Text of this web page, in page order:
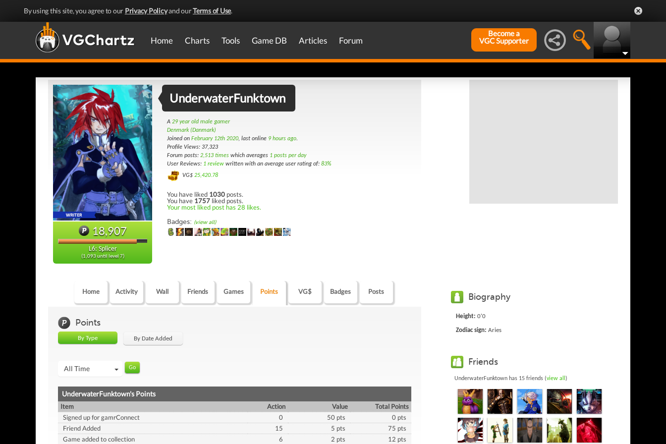
By using this site, you agree to our Privacy Policyand ourTerms of Use.
Home Charts Tools Game DB Articles Forum
Become a
VGC Supporter
18,907
L6: Splicer
(1,093 until level 7)
UnderwaterFunktown
A 29 year old male gamer
Denmark (Danmark)
Joined on February 12th 2020, last online 9 hours ago.
Profile Views: 37,323
Forum posts: 2,513 times which averages 1 posts per day
User Reviews: 1 review written with an average user rating of: 83%
VG$ 25,420.78
You have liked 1030 posts.
You have 1757 liked posts.
Your most liked post has 28 likes.
Badges: (view all)
Home Activity Wall Friends Games Points VG$ Badges Posts
Points
By Type By Date Added
All Time
UnderwaterFunktown's Points
Item Action Value
Total Points
Signed up for gamrConnect
0 50 pts
0 pts
Friend Added
15 5 pts
75 pts
Game added to collection
6 2 pts 12 pts
Biography
Height: 0'0
Zodiac sign: Aries
Friends
UnderwaterFunktown has 15 friends (view all )